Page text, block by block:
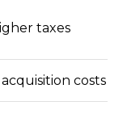
taxes
costs